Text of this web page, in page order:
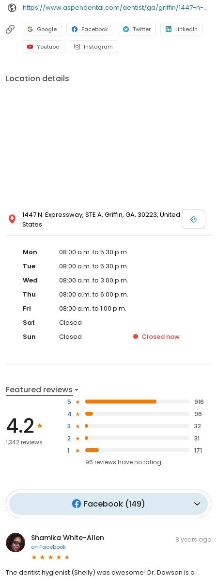
https://www.aspendental.com/dentist/ga/griffin/1447-n-expressway-ste-a
Google Facebook Twitter LinkedIn
Youtube Instagram
Location details
1447 N. Expressway, STE A, Griffin, GA, 30223, United
States
Mon
08:00 a.m. to 5:30 p.m.
Tue
08:00 a.m. to 5:30 p.m.
Wed
08:00 a.m. to 3:00 p.m.
Thu
08:00 a.m. to 6:00 p.m.
Fri
08:00 a.m. to 1:00 p.m.
Sat
Closed
Sun
Closed Closed now
Featured reviews
4.2
1,342 reviews
5
916
4
96
3
32
2
31
1
171
96 reviews haveno rating
Facebook(149)
Shamika White-Allen
on Facebook
8 years ago
The dentist hygienist (Shelly) was awesome! Dr. Dawson is a